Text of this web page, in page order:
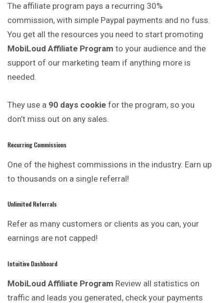
The affiliate program pays a recurring 30%
commission, with simple Paypal payments and no fuss.
You get all the resources you need to start promoting
MobiLoud Affiliate Program to your audience and the
support of our marketing team if anything more is
needed.
They use a 90 days cookie for the program, so you
don’t miss out on any sales.
Recurring Commissions
One of the highest commissions in the industry. Earn up
to thousands on a single referral!
Unlimited Referrals
Refer as many customers or clients as you can, your
earnings are not capped!
Intuitive Dashboard
MobiLoud Affiliate Program Review all statistics on
traffic and leads you generated, check your payments